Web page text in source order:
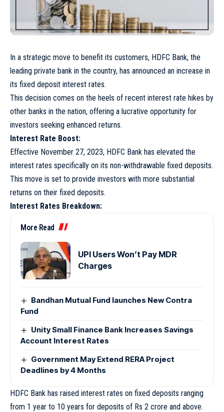
In a strategic move to benefit its customers, HDFC Bank, the
leading private bank in the country, has announced an increase in
its fixed deposit interest rates.
This decision comes on the heels of recent interest rate hikes by
other banks in the nation, offering a lucrative opportunity for
investors seeking enhanced returns.
Interest Rate Boost:
Effective November 27, 2023, HDFC Bank has elevated the
interest rates specifically on its non-withdrawable fixed deposits.
This move is set to provide investors with more substantial
returns on their fixed deposits.
Interest Rates Breakdown:
More Read
UPI Users Won’t Pay MDR
Charges
Bandhan Mutual Fund launches New Contra
Fund
Unity Small Finance Bank Increases Savings
Account Interest Rates
Government May Extend RERA Project
Deadlines by 4 Months
HDFC Bank has raised interest rates on fixed deposits ranging
from 1 year to 10 years for deposits of Rs 2 crore and above.